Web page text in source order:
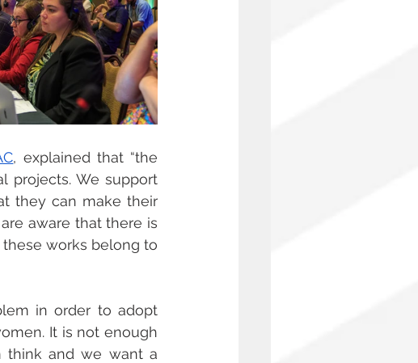
, explained that “the
projects. We support
they can make their
aware that there is
works belong to
in order to adopt
It is not enough
think and we want a